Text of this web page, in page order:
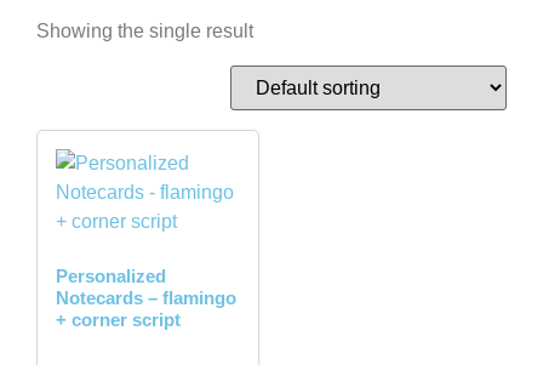
Showing the single result
Personalized
Notecards – flamingo
+ corner script